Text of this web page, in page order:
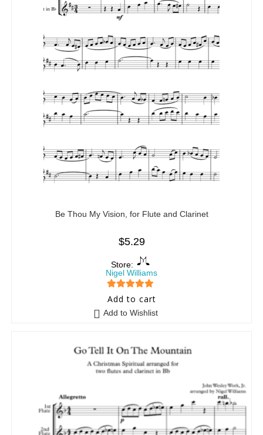
Be Thou My Vision, for Flute and Clarinet
$5.29
Store:
Nigel Williams
5 out of 5
Add to cart
Add to Wishlist